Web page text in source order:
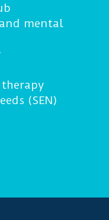
mental
(SEN)